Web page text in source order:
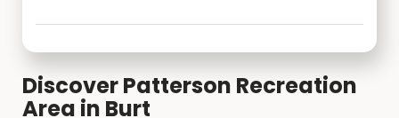
Discover Patterson Recreation
Area in Burt